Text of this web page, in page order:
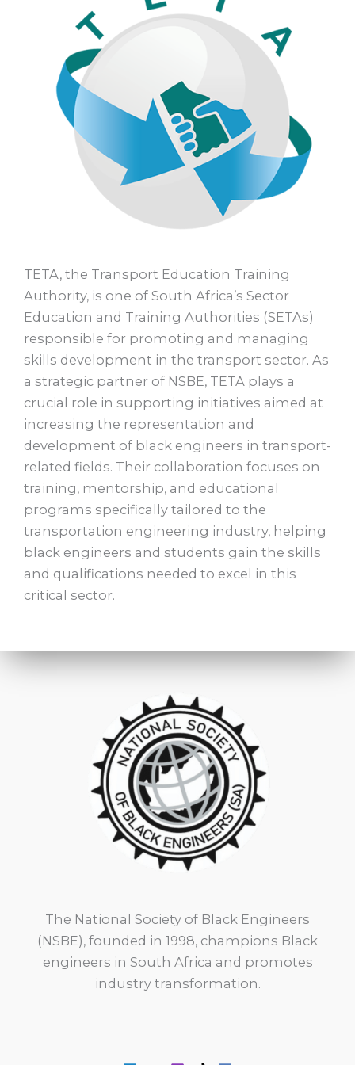
TETA, the Transport Education Training
Authority, is one of South Africa’s Sector
Education and Training Authorities (SETAs)
responsible for promoting and managing
skills development in the transport sector. As
a strategic partner of NSBE, TETA plays a
crucial role in supporting initiatives aimed at
increasing the representation and
development of black engineers in transport-
related fields. Their collaboration focuses on
training, mentorship, and educational
programs specifically tailored to the
transportation engineering industry, helping
black engineers and students gain the skills
and qualifications needed to excel in this
critical sector.
The National Society of Black Engineers
(NSBE), founded in 1998, champions Black
engineers in South Africa and promotes
industry transformation.